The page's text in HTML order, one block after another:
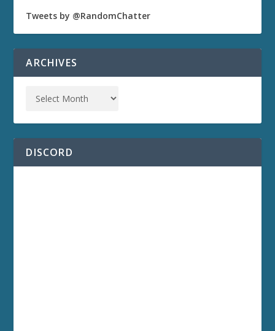
Tweets by @RandomChatter
ARCHIVES
DISCORD